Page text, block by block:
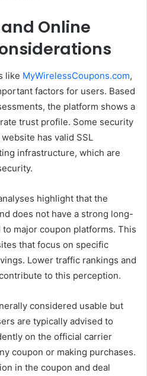
Online
like MyWirelessCoupons.com,
factors for users. Based
the platform shows a
trust profile. Some security
has valid SSL
infrastructure, which are
highlight that the
does not have a strong long-
major coupon platforms. This
that focus on specific
Lower traffic rankings and
to this perception.
considered usable but
are typically advised to
on the official carrier
coupon or making purchases.
in the coupon and deal